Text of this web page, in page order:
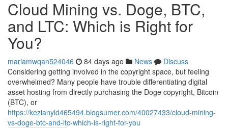
Cloud Mining vs. Doge, BTC,
and LTC: Which is Right for
You?
mariamwqan524046 84 days ago News
Discuss
Considering getting involved in the copyright space, but feeling
overwhelmed? Many people have trouble differentiating digital
asset hosting from directly purchasing the Doge copyright, Bitcoin
(BTC), or
https://kezianyld465494.blogsumer.com/40027433/cloud-mining-
vs-doge-btc-and-ltc-which-is-right-for-you